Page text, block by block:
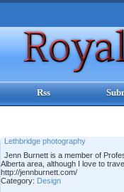
Rss
Lethbridge photography
Jenn Burnett is a member of
Alberta area, although I love to
http://jennburnett.com/
Category: Design